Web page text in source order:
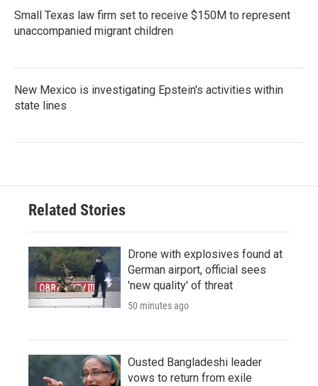
Small Texas law firm set to receive $150M to represent
unaccompanied migrant children
New Mexico is investigating Epstein's activities within
state lines
Related Stories
Drone with explosives found at
German airport, official sees
'new quality' of threat
50 minutes ago
Ousted Bangladeshi leader
vows to return from exile